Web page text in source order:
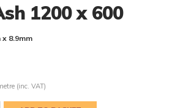
1200 x 600
x 8.9mm
(inc. VAT)